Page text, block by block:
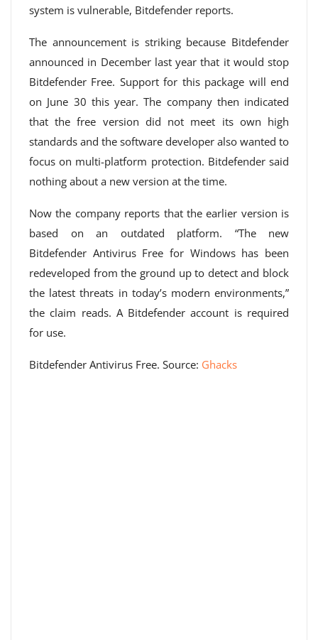
system is vulnerable, Bitdefender reports.
The announcement is striking because Bitdefender
announced in December last year that it would stop
Bitdefender Free. Support for this package will end
on June 30 this year. The company then indicated
that the free version did not meet its own high
standards and the software developer also wanted to
focus on multi-platform protection. Bitdefender said
nothing about a new version at the time.
Now the company reports that the earlier version is
based on an outdated platform. “The new
Bitdefender Antivirus Free for Windows has been
redeveloped from the ground up to detect and block
the latest threats in today’s modern environments,”
the claim reads. A Bitdefender account is required
for use.
Bitdefender Antivirus Free. Source: Ghacks